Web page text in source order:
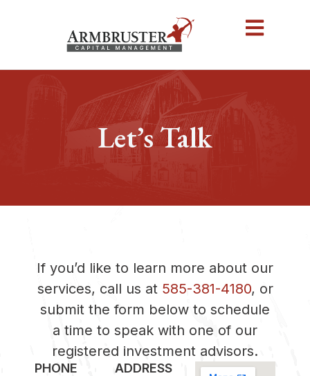
Let’s Talk
If you’d like to learn more about our
services, call us at 585-381-4180, or
submit the form below to schedule
a time to speak with one of our
registered investment advisors.
PHONE
ADDRESS